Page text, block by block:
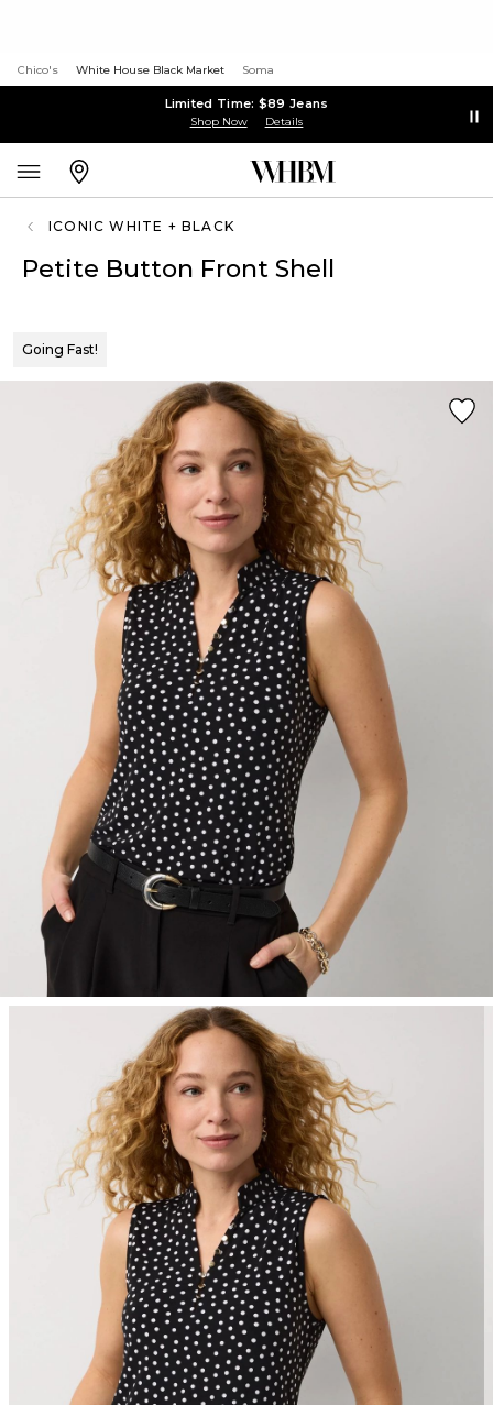
Chico's White House Black Market Soma
Limited Time: $89 Jeans
Shop Now Details
ICONIC WHITE + BLACK
Petite Button Front Shell
Going Fast!